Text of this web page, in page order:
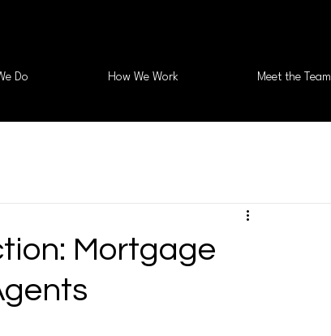
Do How We Work Meet the Team
Mortgage